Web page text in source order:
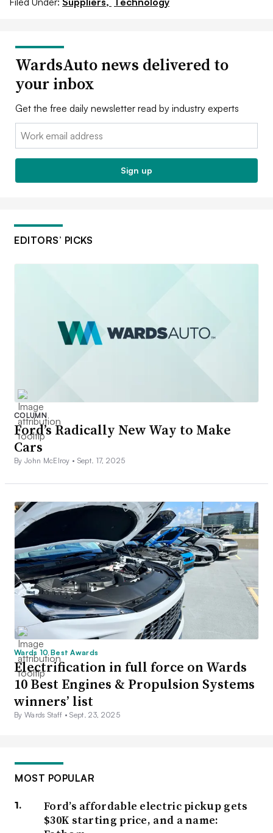
WardsAuto news delivered to
your inbox
Get the free daily newsletter read by industry experts
Email:
Sign up
EDITORS’ PICKS
COLUMN
Ford’s Radically New Way to Make
Cars
By John McElroy • Sept. 17, 2025
Wards 10 Best Awards
Electrification in full force on Wards
10 Best Engines & Propulsion Systems
winners’ list
By Wards Staff •Sept. 23, 2025
MOST POPULAR
Ford’s affordable electric pickup gets
$30K starting price, and a name: